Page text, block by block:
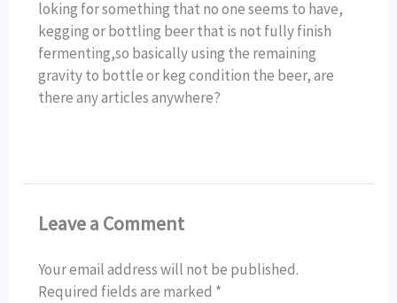
loking for something that no one seems to have,
kegging or bottling beer that is not fully finish
fermenting,so basically using the remaining
gravity to bottle or keg condition the beer, are
there any articles anywhere?
Leave a Comment
Your email address will not be published.
Required fields are marked *